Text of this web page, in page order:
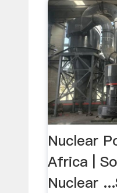
Nuclear
Africa |
Nuclear